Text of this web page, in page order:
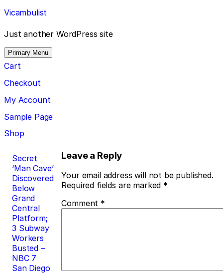
Skip
to
content
Vicambulist
Just another WordPress site
Primary Menu
Cart
Checkout
My Account
Sample Page
Shop
Post
navigation
Secret
‘Man Cave’
Discovered
Below
Grand
Central
Platform;
3 Subway
Workers
Busted –
NBC 7
San Diego
Leave a Reply
Your email address will not be published.
Required fields are marked *
Comment *